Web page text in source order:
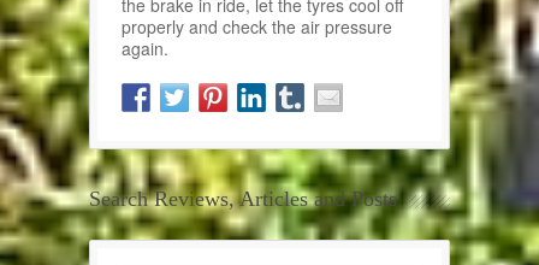
properly and check the air pressure
again.
Search Reviews, Articles and Posts